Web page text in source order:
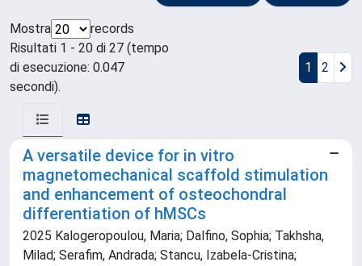
Mostra
records
Risultati 1 - 20 di 27 (tempo
di esecuzione: 0.047
secondi).
1 2
A versatile device for in vitro
magnetomechanical scaffold stimulation
and enhancement of osteochondral
differentiation of hMSCs
2025 Kalogeropoulou, Maria; Dalfino, Sophia; Takhsha,
Milad; Serafim, Andrada; Stancu, Izabela-Cristina;